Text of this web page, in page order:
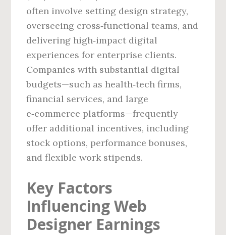
often involve setting design strategy,
overseeing cross‑functional teams, and
delivering high‑impact digital
experiences for enterprise clients.
Companies with substantial digital
budgets—such as health‑tech firms,
financial services, and large
e‑commerce platforms—frequently
offer additional incentives, including
stock options, performance bonuses,
and flexible work stipends.
Key Factors
Influencing Web
Designer Earnings